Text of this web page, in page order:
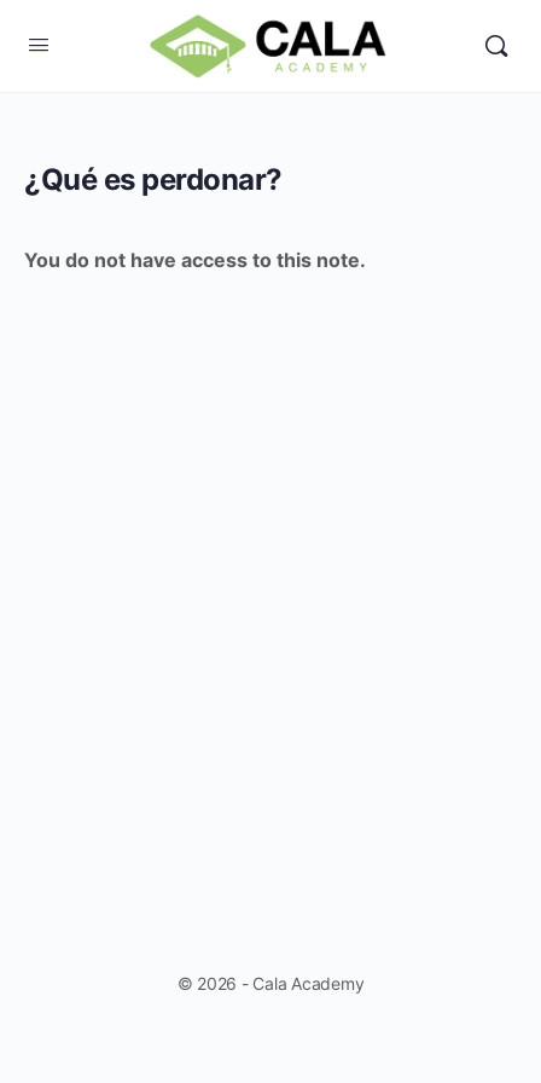
¿Qué es perdonar?
You do not have access to this note.
© 2026 - Cala Academy